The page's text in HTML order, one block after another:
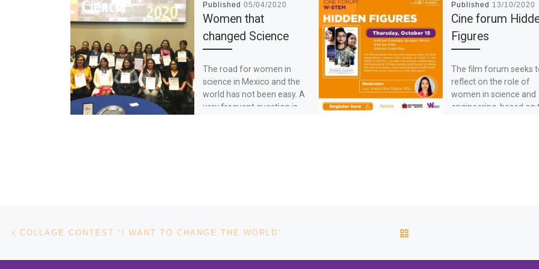
Published05/04/2020
Women that
changed Science
The road for women in
science in Mexico and the
world has not been easy. A
very frequent question is,
Published 13/10/2020
Cine forum
Figures
The film forum seeks
reflect on the role of
women in science and
engineering, based on
Post navigation
COLLAGE CONTEST “I WANT TO CHANGE THE WORLD”